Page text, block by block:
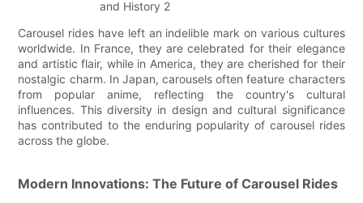
Carousel rides have left an indelible mark on various cultures
worldwide. In France, they are celebrated for their elegance
and artistic flair, while in America, they are cherished for their
nostalgic charm. In Japan, carousels often feature characters
from popular anime, reflecting the country's cultural
influences. This diversity in design and cultural significance
has contributed to the enduring popularity of carousel rides
across the globe.
Modern Innovations: The Future of Carousel Rides